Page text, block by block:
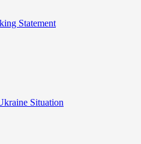
Statement
Situation